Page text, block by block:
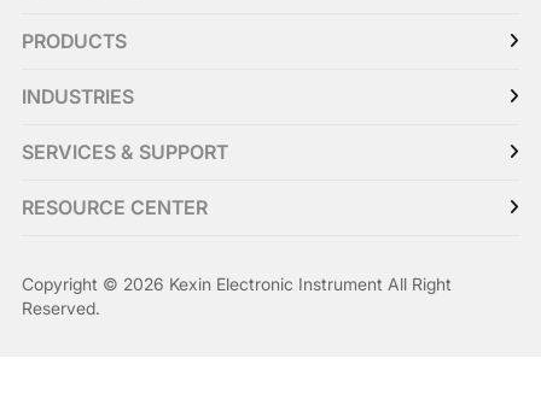
PRODUCTS
INDUSTRIES
SERVICES & SUPPORT
RESOURCE CENTER
Copyright © 2026 Kexin Electronic Instrument All Right
Reserved.